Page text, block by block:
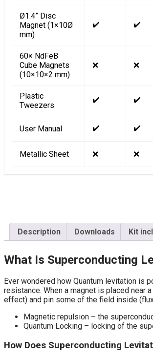
Ø1.4” Disc
Magnet (1×10Ø
mm)
✔️ ✔️
60× NdFeB
Cube Magnets
(10×10×2 mm)
❌ ❌
Plastic
Tweezers
✔️ ✔️
User Manual ✔️ ✔️
Metallic Sheet ❌ ❌
Description Downloads Kit
What Is Superconducting
Ever wondered how Quantum levitation is
resistance. When a magnet is placed
effect) and pin some of the field inside
Magnetic repulsion – the
Quantum Locking – locking of the
How Does Superconducting